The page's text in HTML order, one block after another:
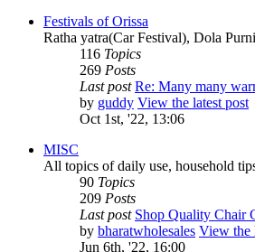
Festivals of Orissa
Ratha yatra(Car Festival), Dola
116 Topics
269 Posts
Last post Re: Many many
by guddy View the latest post
Oct 1st, '22, 13:06
MISC
All topics of daily use, household
90 Topics
209 Posts
Last post Shop Quality Chair
by bharatwholesales View the
Jun 6th, '22, 16:00